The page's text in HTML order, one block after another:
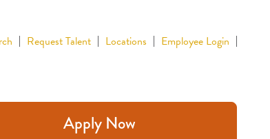
Request Talent Locations Employee Login
Apply Now